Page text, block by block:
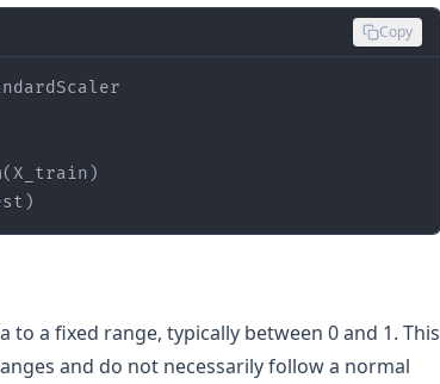
Copy
a fixed range, typically between 0 and 1. This
and do not necessarily follow a normal